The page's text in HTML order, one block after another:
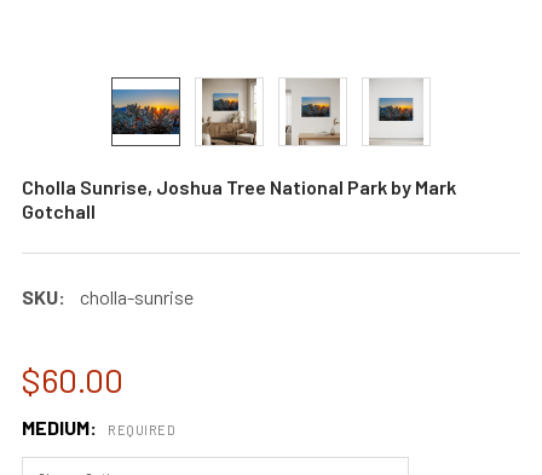
Cholla Sunrise, Joshua Tree National Park by Mark
Gotchall
SKU: cholla-sunrise
$60.00
MEDIUM: REQUIRED